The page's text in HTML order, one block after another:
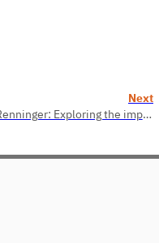
Next
1.5.1 A conversation with Julian Renninger: Exploring the implementation of design thinking (Application Areas)